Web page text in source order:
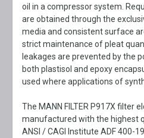
oil in a compressor system.
are obtained through the
media and consistent surface
strict maintenance of pleat
leakages are prevented by the
both plastisol and epoxy
used where applications of
The MANN FILTER P917X filter
manufactured with the highest
ANSI / CAGI Institute ADF 400-